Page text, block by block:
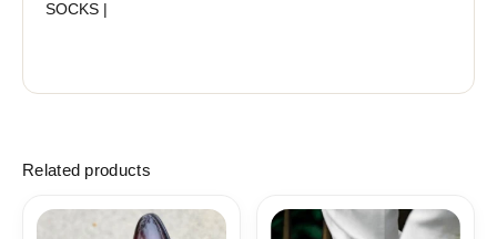
SOCKS |
Related products
Price
range:
Price
range: